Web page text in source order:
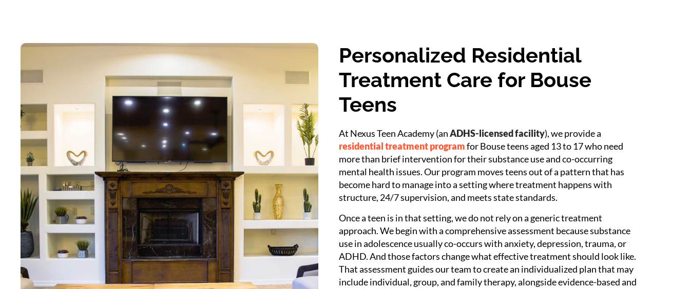
Personalized Residential
Treatment Care for Bouse
Teens
At Nexus Teen Academy (anADHS-licensed facility), we provide a
residential treatment programfor Bouse teens aged 13 to 17 who need
more than brief intervention for their substance use and co-occurring
mental health issues. Our program moves teens out of a pattern that has
become hard to manage into a setting where treatment happens with
structure, 24/7 supervision, and meets state standards.
Once a teen is in that setting, we do not rely on a generic treatment
approach. We begin with a comprehensive assessment because substance
use in adolescence usually co-occurs with anxiety, depression, trauma, or
ADHD. And those factors change what effective treatment should look like.
That assessment guides our team to create an individualized plan that may
include individual, group, and family therapy, alongside evidence-based and